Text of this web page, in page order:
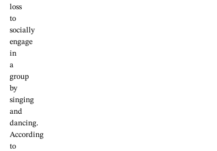
loss
to
socially
engage
in
a
group
by
singing
and
dancing.
According
to